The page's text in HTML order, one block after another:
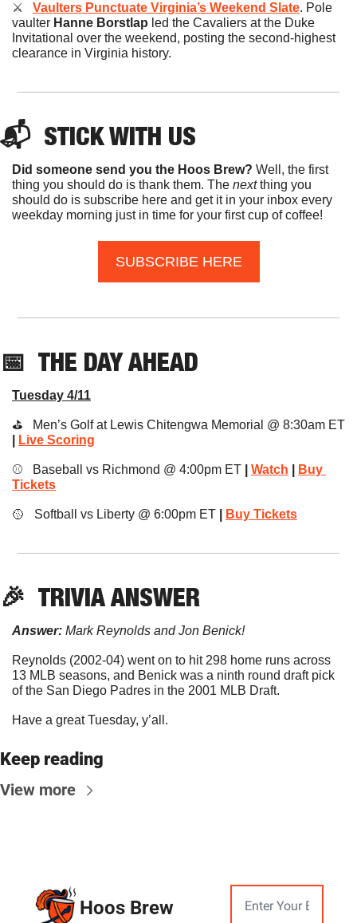
⚔️ Vaulters Punctuate Virginia’s Weekend Slate. Pole
vaulter Hanne Borstlap led the Cavaliers at the Duke
Invitational over the weekend, posting the second-highest
clearance in Virginia history.
📬 STICK WITH US
Did someone send you the Hoos Brew? Well, the first
thing you should do is thank them. The next thing you
should do is subscribe here and get it in your inbox every
weekday morning just in time for your first cup of coffee!
SUBSCRIBE HERE
📅 THE DAY AHEAD
Tuesday 4/11
⛳️   Men’s Golf at Lewis Chitengwa Memorial @ 8:30am ET
Live Scoring
⚾️   Baseball vs Richmond @ 4:00pm ET Watch
Buy
Tickets
🥎
   Softball vs Liberty @ 6:00pm ET
Buy Tickets
🎉 TRIVIA ANSWER
Answer: Mark Reynolds and Jon Benick!
Reynolds (2002-04) went on to hit 298 home runs across
13 MLB seasons, and Benick was a ninth round draft pick
of the San Diego Padres in the 2001 MLB Draft.
Have a great Tuesday, y’all.
Keep reading
View more
Hoos Brew